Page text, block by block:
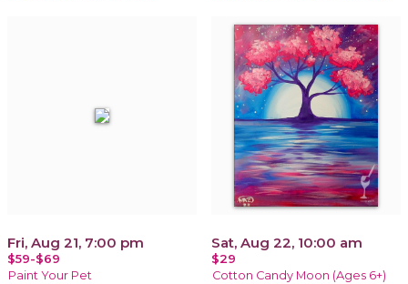
Fri, Aug 21, 7:00 pm
$59-$69
Paint Your Pet
Sat, Aug 22, 10:00 am
$29
Cotton Candy Moon (Ages 6+)